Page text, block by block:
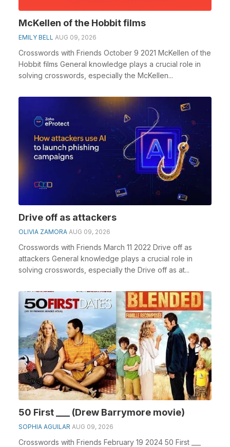
McKellen of the Hobbit films
EMILY BELL AUG 09, 2026
Crosswords with Friends October 9 2021 McKellen of the
Hobbit films General knowledge plays a crucial role in
solving crosswords, especially the McKellen...
Drive off as attackers
OLIVIA ZAMORA AUG 09, 2026
Crosswords with Friends March 11 2022 Drive off as
attackers General knowledge plays a crucial role in
solving crosswords, especially the Drive off as at...
50 First ___ (Drew Barrymore movie)
SOPHIA AGUILAR AUG 09, 2026
Crosswords with Friends February 19 2024 50 First ___